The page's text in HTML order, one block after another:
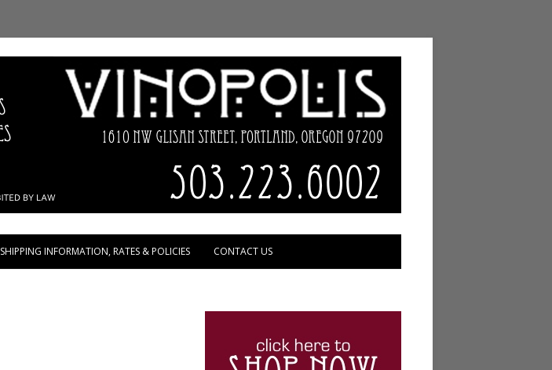
Skip to content
SHIPPING INFORMATION, RATES & POLICIES CONTACT US